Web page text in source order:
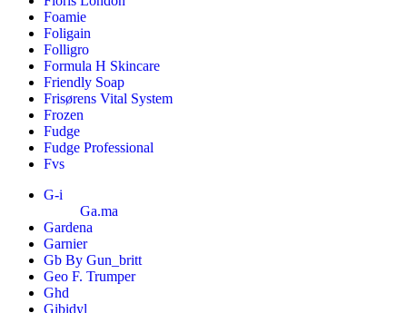
Foamie
Foligain
Folligro
Formula H Skincare
Friendly Soap
Frisørens Vital System
Frozen
Fudge
Fudge Professional
Fvs
G-i
Ga.ma
Gardena
Garnier
Gb By Gun_britt
Geo F. Trumper
Ghd
Gibidyl